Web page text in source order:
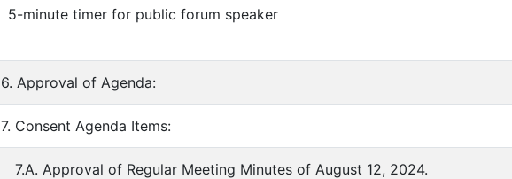
5-minute timer for public forum speaker
6. Approval of Agenda:
7. Consent Agenda Items:
7.A. Approval of Regular Meeting Minutes of August 12, 2024.